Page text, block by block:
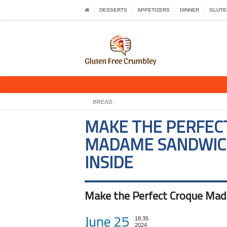
DESSERTS APPETIZERS DINNER
BREAD
MAKE THE
MADAME
INSIDE
Make the Perfect Croque
June 25
18:35
2024